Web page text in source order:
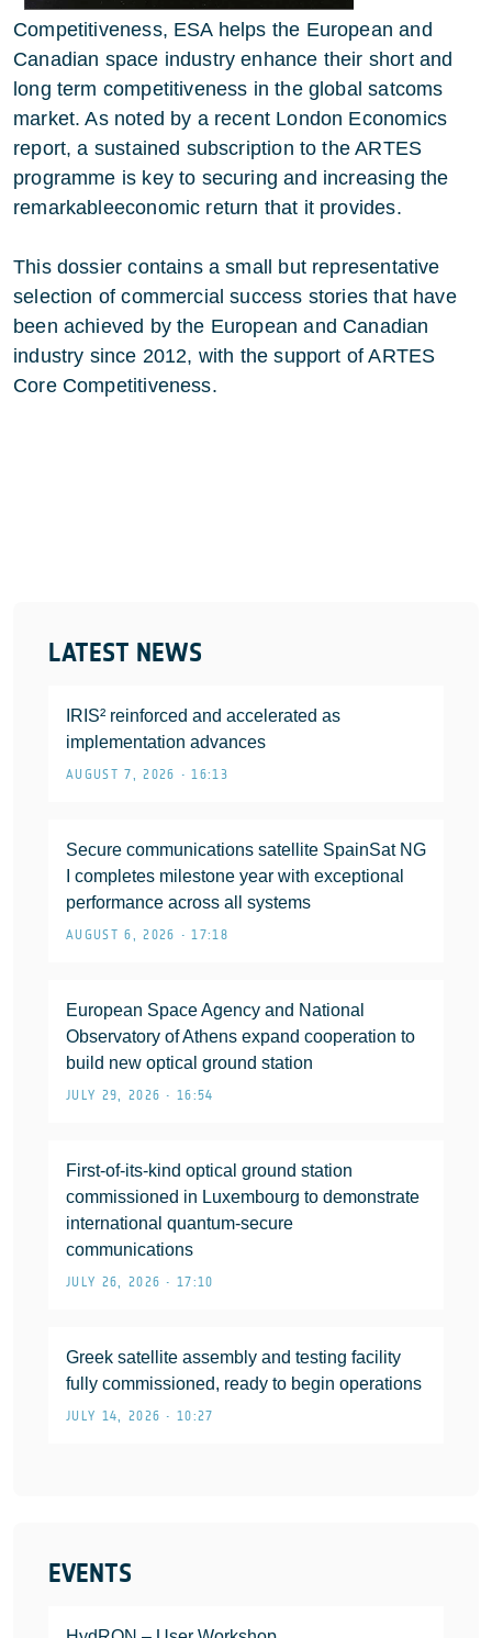
LATEST NEWS
IRIS² reinforced and accelerated as
implementation advances
AUGUST 7, 2026 • 16:13
Secure communications satellite SpainSat NG
I completes milestone year with exceptional
performance across all systems
AUGUST 6, 2026 • 17:18
European Space Agency and National
Observatory of Athens expand cooperation to
build new optical ground station
JULY 29, 2026 • 16:54
First-of-its-kind optical ground station
commissioned in Luxembourg to demonstrate
international quantum-secure
communications
JULY 26, 2026 • 17:10
Greek satellite assembly and testing facility
fully commissioned, ready to begin operations
JULY 14, 2026 • 10:27
EVENTS
Competitiveness, ESA helps the European and
Canadian space industry enhance their short and
long term competitiveness in the global satcoms
market. As noted by a recent London Economics
report, a sustained subscription to the ARTES
programme is key to securing and increasing the
remarkableeconomic return that it provides.
This dossier contains a small but representative
selection of commercial success stories that have
been achieved by the European and Canadian
industry since 2012, with the support of ARTES
Core Competitiveness.